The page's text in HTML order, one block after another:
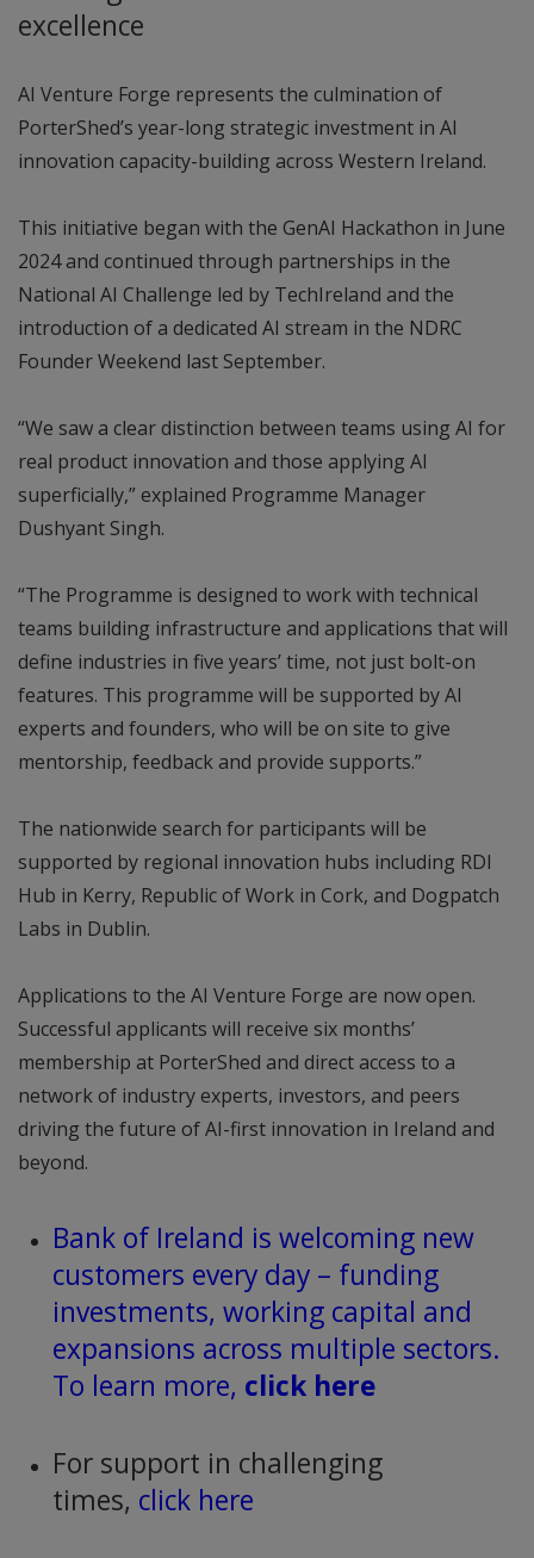
excellence
AI Venture Forge represents the culmination of
PorterShed’s year-long strategic investment in AI
innovation capacity-building across Western Ireland.
This initiative began with the GenAI Hackathon in June
2024 and continued through partnerships in the
National AI Challenge led by TechIreland and the
introduction of a dedicated AI stream in the NDRC
Founder Weekend last September.
“We saw a clear distinction between teams using AI for
real product innovation and those applying AI
superficially,” explained Programme Manager
Dushyant Singh.
“The Programme is designed to work with technical
teams building infrastructure and applications that will
define industries in five years’ time, not just bolt-on
features. This programme will be supported by AI
experts and founders, who will be on site to give
mentorship, feedback and provide supports.”
The nationwide search for participants will be
supported by regional innovation hubs including RDI
Hub in Kerry, Republic of Work in Cork, and Dogpatch
Labs in Dublin.
Applications to the AI Venture Forge are now open.
Successful applicants will receive six months’
membership at PorterShed and direct access to a
network of industry experts, investors, and peers
driving the future of AI-first innovation in Ireland and
beyond.
Bank of Ireland is welcoming new
customers every day – funding
investments, working capital and
expansions across multiple sectors.
To learn more, click here
For support in challenging
times, click here